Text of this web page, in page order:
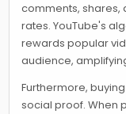
comments, shares,
rates. YouTube's
rewards popular
audience,
Furthermore,
social proof. When